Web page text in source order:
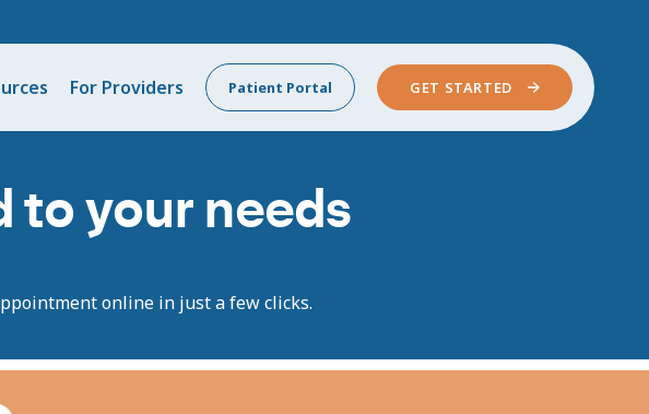
For Providers Patient Portal GET STARTED
to your needs
online in just a few clicks.